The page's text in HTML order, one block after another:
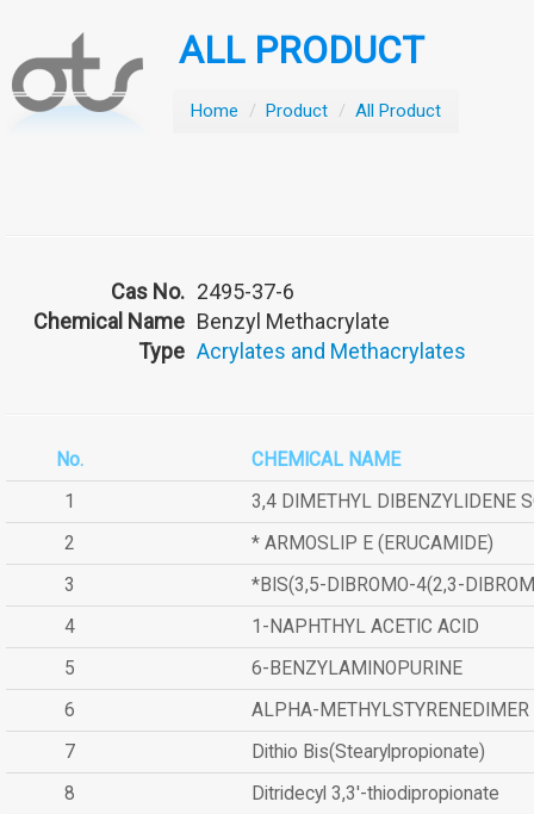
ALL PRODUCT
Home / Product / All Product
Cas No. 2495-37-6
Chemical Name Benzyl Methacrylate
Type Acrylates and Methacrylates
No.
CHEMICAL NAME
1
3,4 DIMETHYL DIBENZYLIDENE
2
* ARMOSLIP E (ERUCAMIDE)
3
*BIS(3,5-DIBROMO-4(2,3-
4
1-NAPHTHYL ACETIC ACID
5
6-BENZYLAMINOPURINE
6
ALPHA-METHYLSTYRENEDIMER
7
Dithio Bis(Stearylpropionate)
8
Ditridecyl 3,3'-thiodipropionate